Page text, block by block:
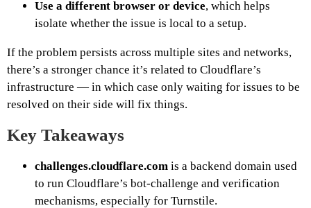
Use a different browser or device, which helps
isolate whether the issue is local to a setup.
If the problem persists across multiple sites and networks,
there’s a stronger chance it’s related to Cloudflare’s
infrastructure — in which case only waiting for issues to be
resolved on their side will fix things.
Key Takeaways
challenges.cloudflare.com is a backend domain used
to run Cloudflare’s bot-challenge and verification
mechanisms, especially for Turnstile.